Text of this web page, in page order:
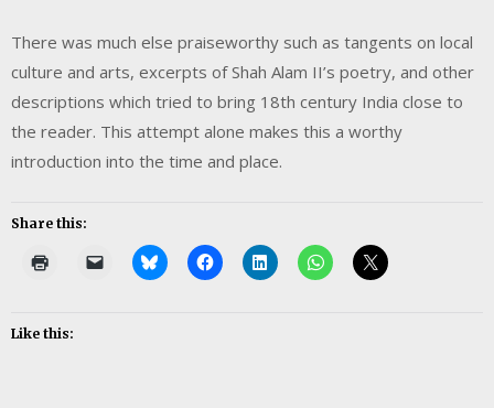
There was much else praiseworthy such as tangents on local
culture and arts, excerpts of Shah Alam II’s poetry, and other
descriptions which tried to bring 18th century India close to
the reader. This attempt alone makes this a worthy
introduction into the time and place.
Share this:
Like this: